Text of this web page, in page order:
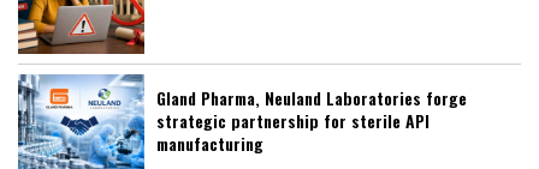
Gland Pharma, Neuland Laboratories forge
strategic partnership for sterile API
manufacturing